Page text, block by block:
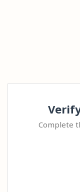
Complete